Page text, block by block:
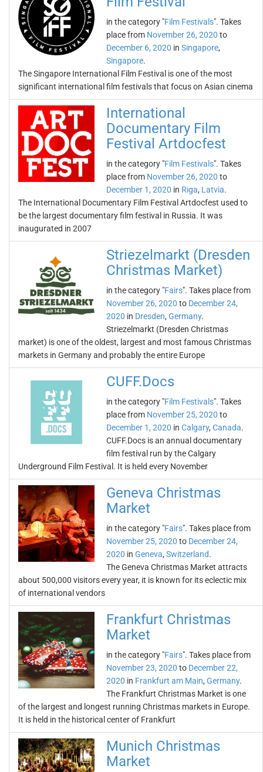
in the category "Film Festivals". Takes
place from November 26, 2020 to
December 6, 2020 in Singapore,
Singapore.
The Singapore International Film Festival is one of the most
significant international film festivals that focus on Asian cinema
International
Documentary Film
Festival Artdocfest
in the category "Film Festivals". Takes
place from November 26, 2020 to
December 1, 2020 in Riga, Latvia.
The International Documentary Film Festival Artdocfest used to
be the largest documentary film festival in Russia. It was
inaugurated in 2007
Striezelmarkt (Dresden
Christmas Market)
in the category "Fairs". Takes place from
November 26, 2020 to December 24,
2020 in Dresden, Germany.
Striezelmarkt (Dresden Christmas
market) is one of the oldest, largest and most famous Christmas
markets in Germany and probably the entire Europe
CUFF.Docs
in the category "Film Festivals". Takes
place from November 25, 2020 to
December 1, 2020 in Calgary, Canada.
CUFF.Docs is an annual documentary
film festival run by the Calgary
Underground Film Festival. It is held every November
Geneva Christmas
Market
in the category "Fairs". Takes place from
November 25, 2020 to December 24,
2020 in Geneva, Switzerland.
The Geneva Christmas Market attracts
about 500,000 visitors every year, it is known for its eclectic mix
of international vendors
Frankfurt Christmas
Market
in the category "Fairs". Takes place from
November 23, 2020 to December 22,
2020 in Frankfurt am Main, Germany.
The Frankfurt Christmas Market is one
of the largest and longest running Christmas markets in Europe.
It is held in the historical center of Frankfurt
Munich Christmas
Market